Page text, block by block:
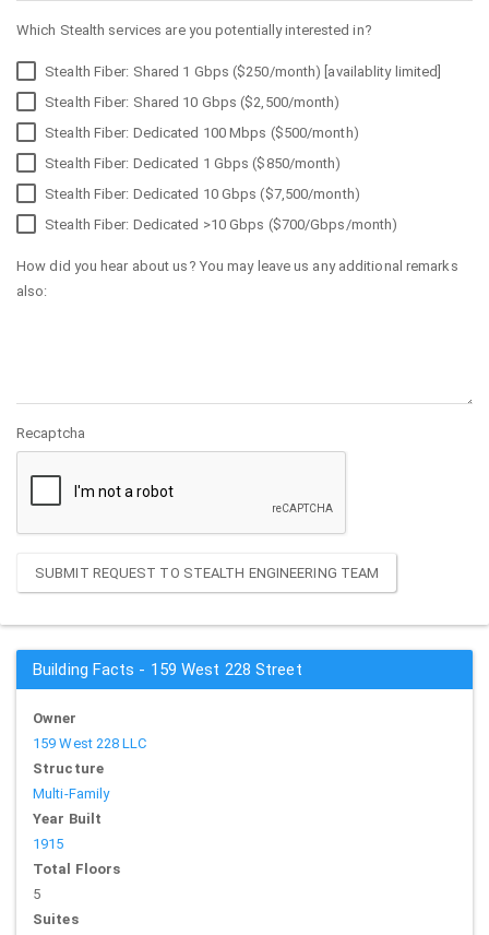
Which Stealth services are you potentially interested in?
Stealth Fiber: Shared 1 Gbps ($250/month) [availablity limited]
Stealth Fiber: Shared 10 Gbps ($2,500/month)
Stealth Fiber: Dedicated 100 Mbps ($500/month)
Stealth Fiber: Dedicated 1 Gbps ($850/month)
Stealth Fiber: Dedicated 10 Gbps ($7,500/month)
Stealth Fiber: Dedicated >10 Gbps ($700/Gbps/month)
How did you hear about us? You may leave us any additional remarks
also:
Recaptcha
SUBMIT REQUEST TO STEALTH ENGINEERING TEAM
Building Facts - 159 West 228 Street
Owner
159 West 228 LLC
Structure
Multi-Family
Year Built
1915
Total Floors
5
Suites